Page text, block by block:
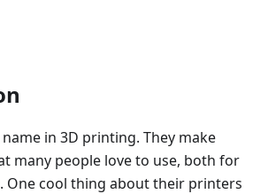
in 3D printing. They make
many people love to use, both for
One cool thing about their printers